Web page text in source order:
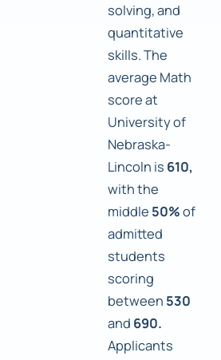
solving, and
quantitative
skills. The
average Math
score at
University of
Nebraska-
Lincoln is 610,
with the
middle 50%of
admitted
students
scoring
between 530
and 690.
Applicants